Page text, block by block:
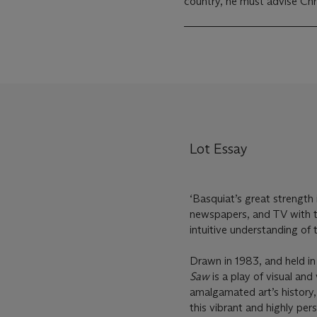
Lot Essay
‘Basquiat’s great
newspapers, and TV with
intuitive understanding of
Drawn in 1983, and held
Saw is a play of visual
amalgamated art’s
this vibrant and highly